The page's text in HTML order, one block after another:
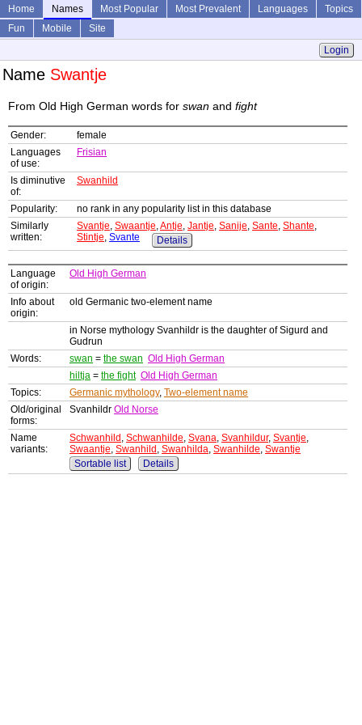
Home Names Most Popular Most Prevalent Languages
Topics
Fun
Mobile
Site
Login
Name Swantje
From Old High German words for swan and fight
Gender:
female
Languages
of use:
Frisian
Is diminutive
of:
Swanhild
Popularity:
no rank in any popularity list in this database
Similarly
written:
Svantje, Swaantje,Antje, Jantje, Sanije, Sante, Shante,
Stintje, Svante Details
Language
of origin:
Old High German
Info about
origin:
old Germanic two-element name
in Norse mythology Svanhildr is the daughter of Sigurd and
Gudrun
Words:
swan = the swan Old High German
hiltja = the fight Old High German
Topics:
Germanic mythology, Two-element name
Old/original
forms:
Svanhildr Old Norse
Name
variants:
Schwanhild , Schwanhilde, Svana, Svanhildur, Svantje,
Swaantje, Swanhild , Swanhilda, Swanhilde, Swantje
Sortable list
Details